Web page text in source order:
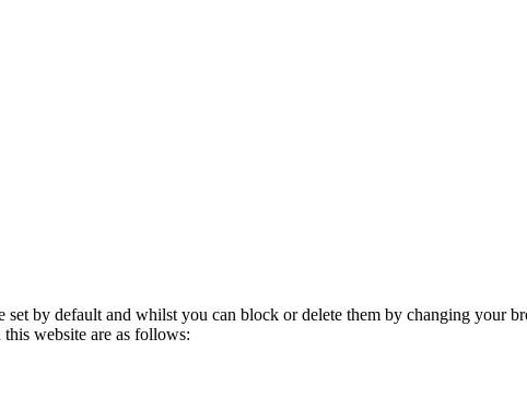
by default and whilst you can block or delete them by changing your
website are as follows: